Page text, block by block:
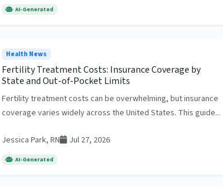
AI-Generated
Health News
Fertility Treatment Costs: Insurance Coverage by
State and Out-of-Pocket Limits
Fertility treatment costs can be overwhelming, but insurance
coverage varies widely across the United States. This guide...
Jessica Park, RN Jul 27, 2026
AI-Generated